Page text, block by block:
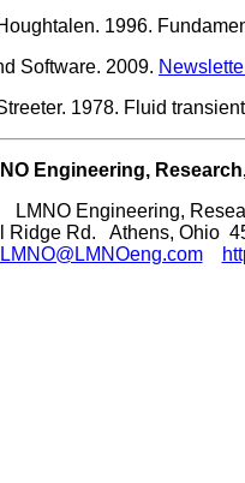
1996.
Software. 2009.
1978. Fluid
Engineering,
LMNO Engineering,
Ridge Rd. Athens, Ohio
LMNO@LMNOeng.com